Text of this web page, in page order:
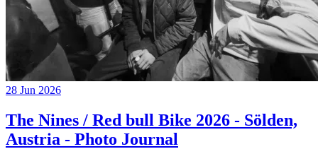
28 Jun 2026
The Nines / Red bull Bike 2026 - Sölden,
Austria - Photo Journal